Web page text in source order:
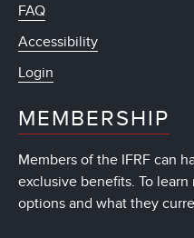
FAQ
Accessibility
Login
MEMBERSHIP
Members of the IFRF can
exclusive benefits. To
options and what they